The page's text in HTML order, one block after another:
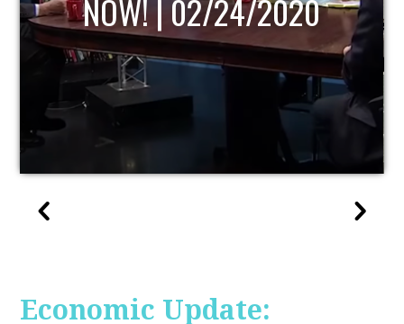
Economic Update: